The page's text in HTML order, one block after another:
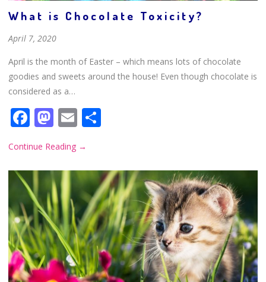
What is Chocolate Toxicity?
April 7, 2020
April is the month of Easter – which means lots of chocolate
goodies and sweets around the house! Even though chocolate is
considered as a…
Facebook
Mastodon
Email
Continue Reading →